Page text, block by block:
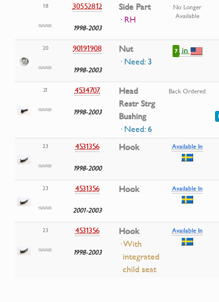
18 30552812
1998-2003
Side Part
· RH
No Longer
Available
20 90191908
1998-2003
Nut
· Need: 3
7 in
21 4534707
1998-2003
Head
Restr Strg
Bushing
· Need: 6
Back Ordered
23 4531356
1998-2000
Hook Available In
23 4531356
2001-2003
Hook Available In
23 4531356
1998-2003
Hook
· With
integrated
child seat
Available In